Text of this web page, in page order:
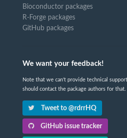
Bioconductor packages
R-Forge packages
GitHub packages
We want your feedback!
Note that we can't provide technical
should contact the package authors for that.
Tweet to @rdrrHQ
GitHub issue tracker